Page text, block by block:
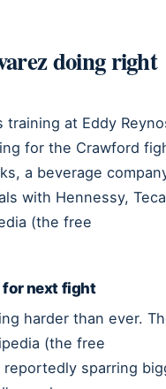
doing right
at Eddy
for the Crawford
a beverage
with Hennessy,
(the free
for next fight
harder than ever.
(the free
sparring